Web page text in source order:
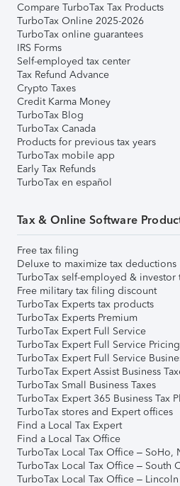
Compare TurboTax Tax Products
TurboTax Online 2025-2026
TurboTax online guarantees
IRS Forms
Self-employed tax center
Tax Refund Advance
Crypto Taxes
Credit Karma Money
TurboTax Blog
TurboTax Canada
Products for previous tax years
TurboTax mobile app
Early Tax Refunds
TurboTax en español
Tax & Online Software
Free tax filing
Deluxe to maximize tax deductions
TurboTax self-employed & investor
Free military tax filing discount
TurboTax Experts tax products
TurboTax Experts Premium
TurboTax Expert Full Service
TurboTax Expert Full Service Pricing
TurboTax Expert Full Service
TurboTax Expert Assist Business
TurboTax Small Business Taxes
TurboTax Expert 365 Business Tax
TurboTax stores and Expert offices
Find a Local Tax Expert
Find a Local Tax Office
TurboTax Local Tax Office – SoHo,
TurboTax Local Tax Office – South
TurboTax Local Tax Office –